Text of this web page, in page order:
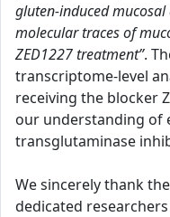
gluten-induced
molecular traces of
ZED1227 treatment”.
transcriptome-level
receiving the blocker
our understanding of
transglutaminase
We sincerely thank
dedicated researchers